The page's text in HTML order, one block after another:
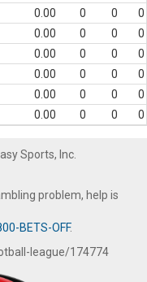
0.00 0 0
0
0.00 0 0
0
0.00 0 0
0
0.00 0 0
0
0.00 0 0
0
0.00 0 0 0
Sports, Inc.
problem, help is
BETS-OFF.
league/174774